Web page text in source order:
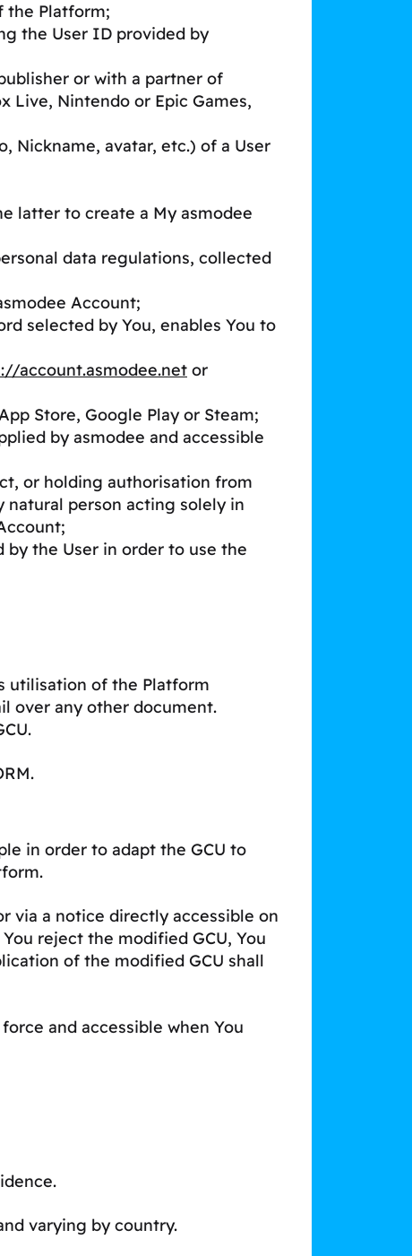
the Platform;
the User ID provided by
or with a partner of
Live, Nintendo or Epic Games,
Nickname, avatar, etc.) of a User
latter to create a My asmodee
data regulations, collected
Account;
selected by You, enables You to
account.asmodee.net or
Store, Google Play or Steam;
by asmodee and accessible
or holding authorisation from
natural person acting solely in
by the User in order to use the
utilisation of the Platform
over any other document.
in order to adapt the GCU to
via a notice directly accessible on
reject the modified GCU, You
of the modified GCU shall
and accessible when You
varying by country.